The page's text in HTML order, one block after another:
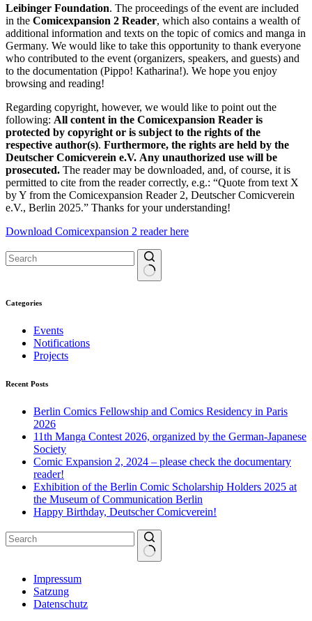
Leibinger Foundation. The proceedings of the event are included
in the Comicexpansion 2 Reader, which also contains a wealth of
additional information and texts on the topic of comics and manga in
Germany. We would like to take this opportunity to thank everyone
who contributed to the event (organizers, speakers, and guests) and
to the documentation (Pippo! Katharina!). We hope you enjoy
browsing and reading!
Regarding copyright, however, we would like to point out the
following: All content in the Comicexpansion Reader is
protected by copyright or is subject to the rights of the
respective author(s). Furthermore, the rights are held by the
Deutscher Comicverein e.V. Any unauthorized use will be
prosecuted. The reader may be downloaded, and, of course, it is
permitted to cite from the reader correctly, e.g.: “Quote from text X
by Y from the Comicexpansion Reader 2, Deutscher Comicverein
e.V., Berlin 2025.” Thanks for your understanding!
Download Comicexpansion 2 reader here
results
Categories
Events
Notifications
Projects
Recent Posts
Berlin Comics Fellowship and Comics Residency in Paris
2026
11th Manga Contest 2026, organized by the German-Japanese
Society
Comic Expansion 2, 2024 – please check the documentary
reader!
Exhibition of the Berlin Comic Scholarship Holders 2025 at
the Museum of Communication Berlin
Happy Birthday, Deutscher Comicverein!
results Impressum
Satzung
Datenschutz